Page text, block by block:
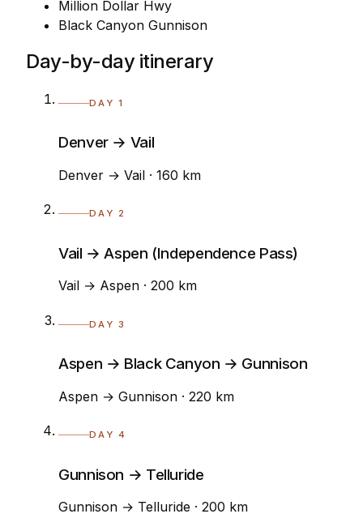
Million Dollar Hwy
Black Canyon Gunnison
Day-by-day itinerary
DAY 1
Denver → Vail
Denver → Vail · 160 km
DAY 2
Vail → Aspen (Independence Pass)
Vail → Aspen · 200 km
DAY 3
Aspen → Black Canyon → Gunnison
Aspen → Gunnison · 220 km
DAY 4
Gunnison → Telluride
Gunnison → Telluride · 200 km